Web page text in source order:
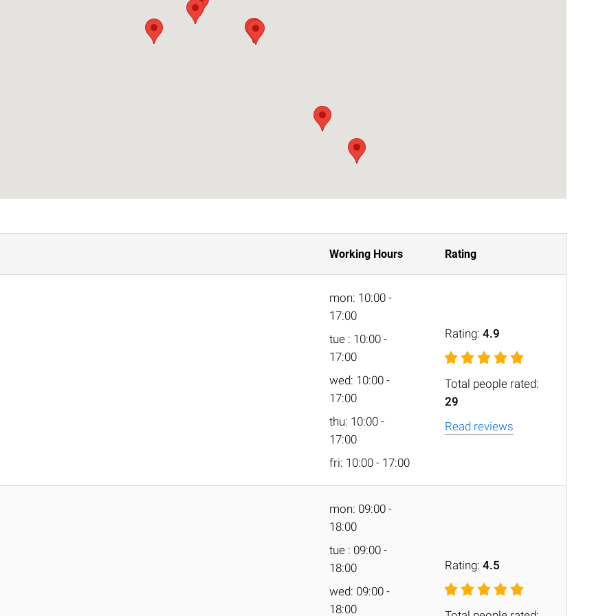
Working Hours Rating
mon: 10:00 -
17:00
tue : 10:00 -
17:00
wed: 10:00 -
17:00
thu: 10:00 -
17:00
fri: 10:00 - 17:00
Rating: 4.9
Total people rated:
29
Read reviews
mon: 09:00 -
18:00
tue : 09:00 -
18:00
wed: 09:00 -
18:00
Rating: 4.5